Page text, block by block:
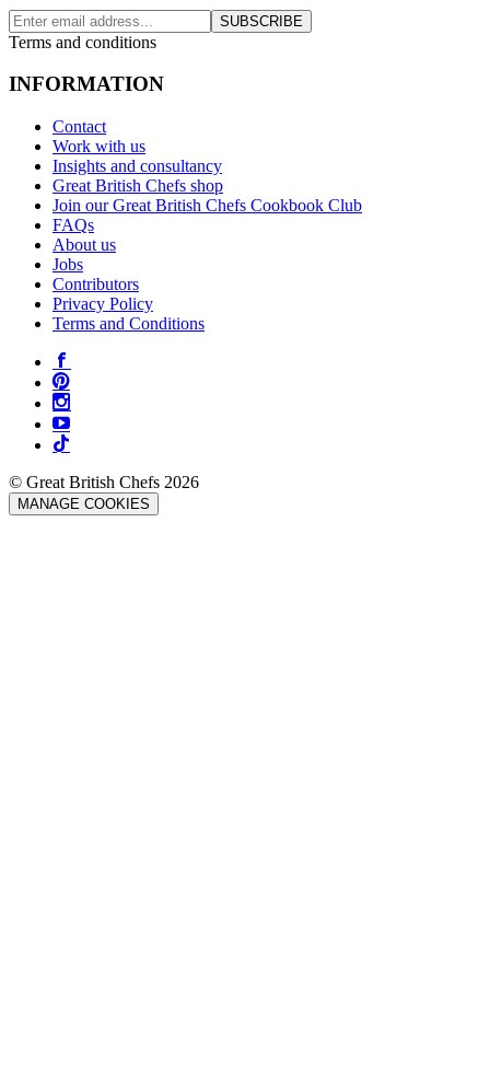
SUBSCRIBE
Terms and conditions
INFORMATION
Contact
Work with us
Insights and consultancy
Great British Chefs shop
Join our Great British Chefs Cookbook Club
FAQs
About us
Jobs
Contributors
Privacy Policy
Terms and Conditions
© Great British Chefs 2026
MANAGE COOKIES